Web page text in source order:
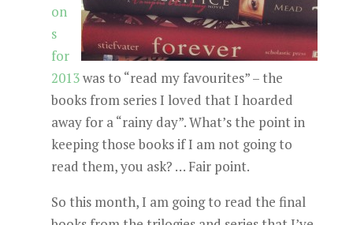
on
s
for
2013was to “read my favourites” – the
books from series I loved that I hoarded
away for a “rainy day”. What’s the point in
keeping those books if I am not going to
read them, you ask? … Fair point.
So this month, I am going to read the final